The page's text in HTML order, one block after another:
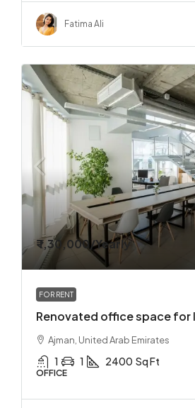
Fatima Ali
₹ 1,30,000 /Yearly
FOR RENT
Renovated office space for
Ajman, United Arab Emirates
1 1 2400 Sq Ft
OFFICE